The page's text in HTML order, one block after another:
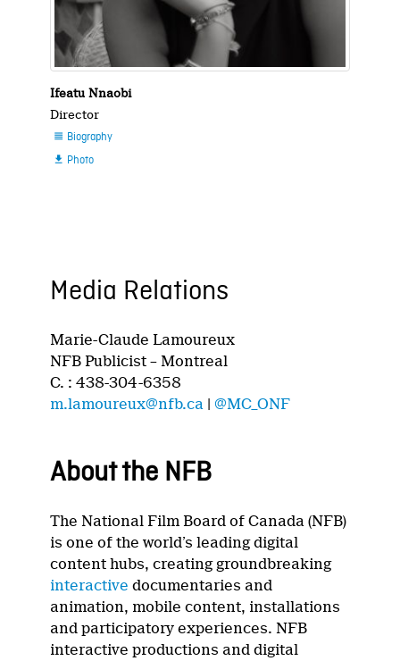
Ifeatu Nnaobi
Director
 Biography
 Photo
Media Relations
Marie-Claude Lamoureux
NFB Publicist – Montreal
C. : 438-304-6358
m.lamoureux@nfb.ca |@MC_ONF
About the NFB
The National Film Board of Canada (NFB)
is one of the world’s leading digital
content hubs, creating groundbreaking
interactive documentaries and
animation, mobile content, installations
and participatory experiences. NFB
interactive productions and digital